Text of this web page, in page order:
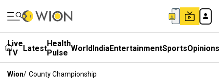
Live
TV
LatestHealth
Pulse WorldIndiaEntertainmentSportsOpinions
Wion/ County Championship